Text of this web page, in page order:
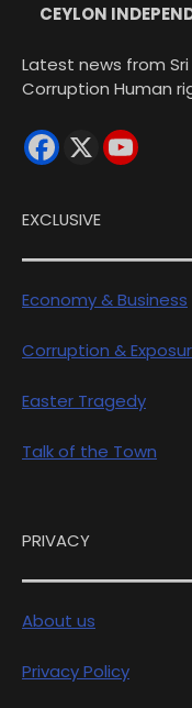
CEYLON
Latest news from
Corruption Human
EXCLUSIVE
Economy & Business
Corruption &
Easter Tragedy
Talk of the Town
PRIVACY
About us
Privacy Policy